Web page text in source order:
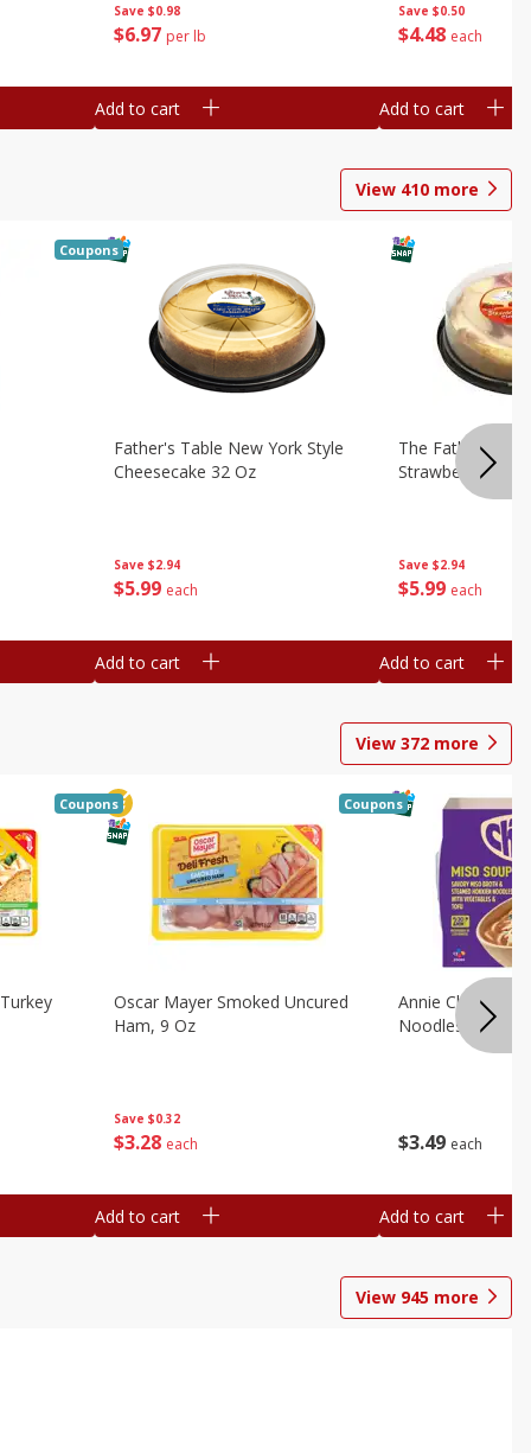
Save $0.98
$6 97 per lb
Add to cart
Save $0.50
$4 48 each
Add to cart
View 410 more
Coupons
Save $2.94
$5 99 each
Father's Table New York Style
Cheesecake 32 Oz
Add to cart
Save $2.94
$5 99 each
The Father's
Strawberry Swirl,
Add to cart
View 372 more
Coupons
Save $0.32
$3 28 each
Oscar Mayer Smoked Uncured
Ham, 9 Oz
Coupons
Add to cart
$3 49 each
Annie Chun's
Noodles, 5.52
Add to cart
View 945 more